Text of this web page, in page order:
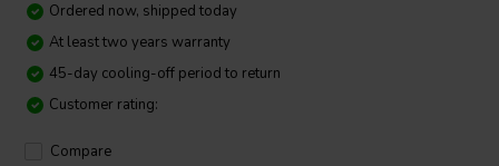
Ordered now, shipped today
At least two years warranty
45-day cooling-off period to return
Customer rating:
Compare